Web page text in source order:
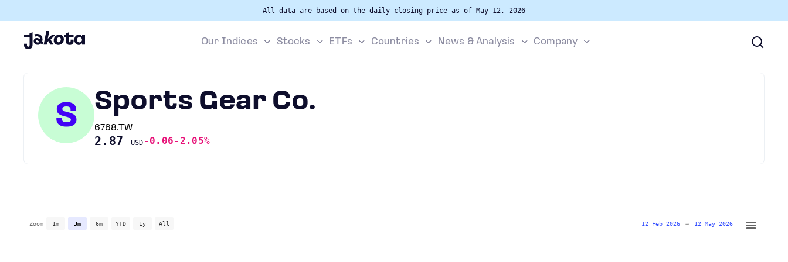
All data are based on the daily closing price as of May 12, 2026
Our Indices Stocks ETFs Countries News & Analysis Company
S Sports Gear Co.
6768.TW
2.87 USD -0.06-2.05%
Zoom 1m 3m 6m YTD 1y All 12 Feb 2026 → 12 May 2026